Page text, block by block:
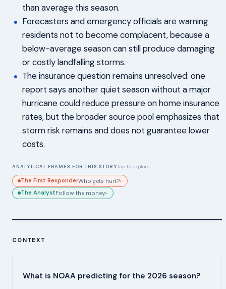
than average this season.
Forecasters and emergency officials are warning
residents not to become complacent, because a
below-average season can still produce damaging
or costly landfalling storms.
The insurance question remains unresolved: one
report says another quiet season without a major
hurricane could reduce pressure on home insurance
rates, but the broader source pool emphasizes that
storm risk remains and does not guarantee lower
costs.
ANALYTICAL FRAMES FOR THIS STORYTap to explore
The First ResponderWho gets hurt?▸
The AnalystFollow the money.▸
CONTEXT
What is NOAA predicting for the 2026 season?